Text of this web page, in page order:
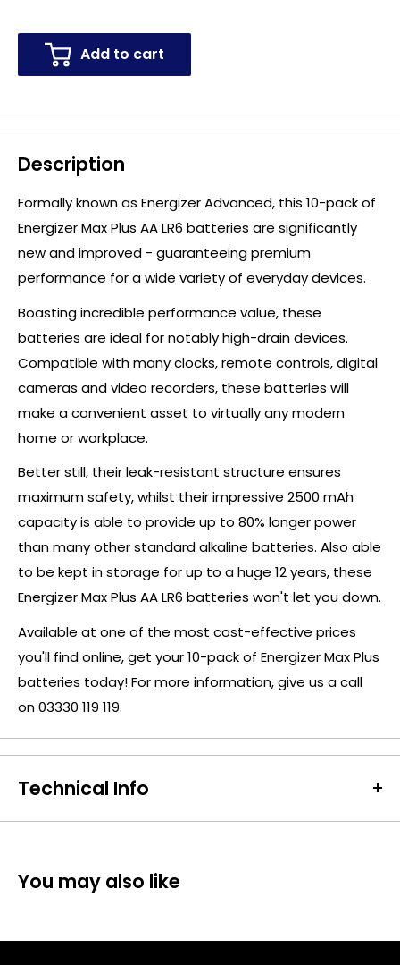
Add to cart
Description
Formally known as Energizer Advanced, this 10-pack of
Energizer Max Plus AA LR6 batteries are significantly
new and improved - guaranteeing premium
performance for a wide variety of everyday devices.
Boasting incredible performance value, these
batteries are ideal for notably high-drain devices.
Compatible with many clocks, remote controls, digital
cameras and video recorders, these batteries will
make a convenient asset to virtually any modern
home or workplace.
Better still, their leak-resistant structure ensures
maximum safety, whilst their impressive 2500 mAh
capacity is able to provide up to 80% longer power
than many other standard alkaline batteries. Also able
to be kept in storage for up to a huge 12 years, these
Energizer Max Plus AA LR6 batteries won't let you down.
Available at one of the most cost-effective prices
you'll find online, get your 10-pack of Energizer Max Plus
batteries today! For more information, give us a call
on 03330 119 119.
Technical Info
Battery Size:AA
Dimensions: Height: 51 x Diameter: 15 mm
You may also like